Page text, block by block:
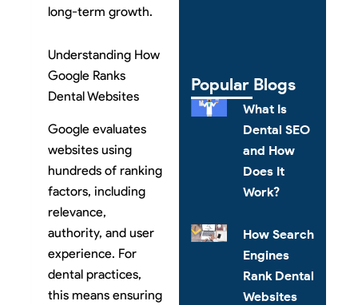
long-term growth.
Understanding How
Google Ranks
Dental Websites
Google evaluates
websites using
hundreds of ranking
factors, including
relevance,
authority, and user
experience. For
dental practices,
this means ensuring
Popular Blogs
What Is
Dental SEO
and How
Does It
Work?
How Search
Engines
Rank Dental
Websites